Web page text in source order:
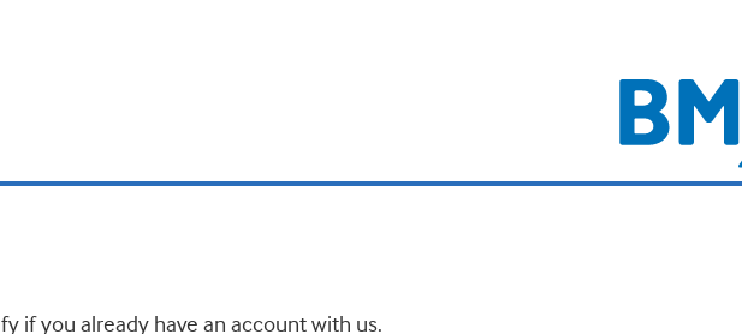
if you already have an account with us.